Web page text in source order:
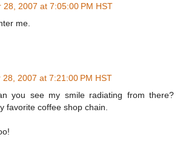
28, 2007 at 7:05:00 PM HST
me.
28, 2007 at 7:21:00 PM HST
you see my smile radiating from there?
favorite coffee shop chain.